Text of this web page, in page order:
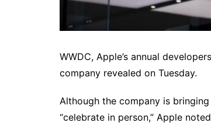
WWDC, Apple’s annual
company revealed on Tuesday.
Although the company is
“celebrate in person,” Apple